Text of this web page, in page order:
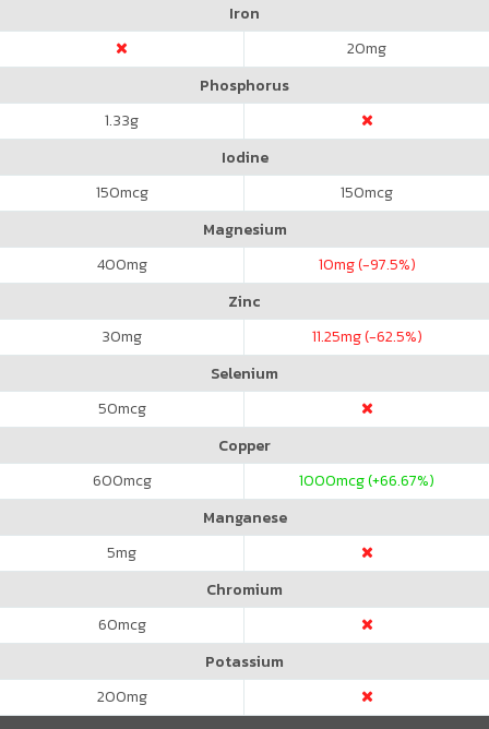
Iron
20mg
Phosphorus
1.33g
Iodine
150mcg 150mcg
Magnesium
400mg 10mg (-97.5%)
Zinc
30mg 11.25mg (-62.5%)
Selenium
50mcg
Copper
600mcg 1000mcg (+66.67%)
Manganese
5mg
Chromium
60mcg
Potassium
200mg